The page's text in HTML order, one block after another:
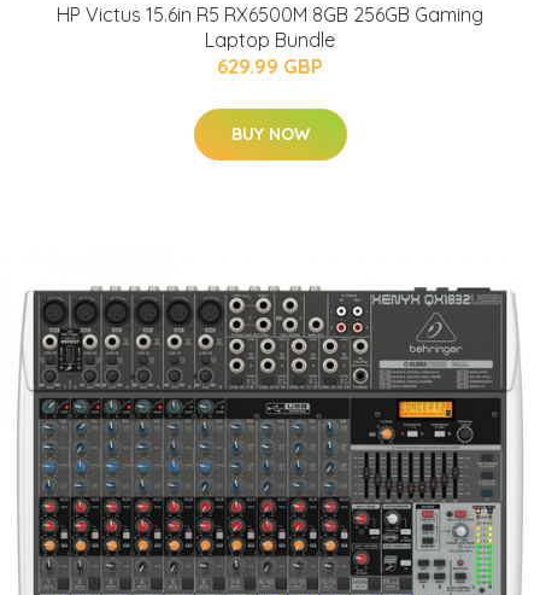
HP Victus 15.6in R5 RX6500M 8GB 256GB Gaming
Laptop Bundle
629.99 GBP
BUY NOW